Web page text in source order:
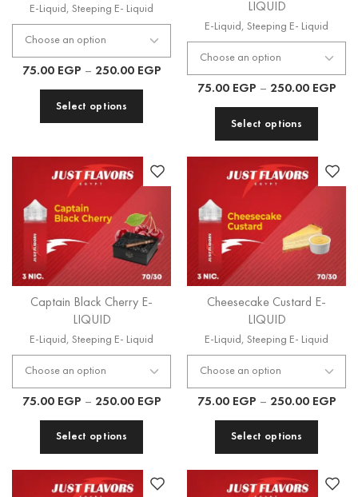
E-Liquid , Steeping E- Liquid
75.00 EGP – 250.00 EGP
Select options
LIQUID
E-Liquid , Steeping E- Liquid
75.00 EGP – 250.00 EGP
Select options
Captain Black Cherry E-
LIQUID
E-Liquid , Steeping E- Liquid
75.00 EGP – 250.00 EGP
Select options
Cheesecake Custard E-
LIQUID
E-Liquid , Steeping E- Liquid
75.00 EGP – 250.00 EGP
Select options